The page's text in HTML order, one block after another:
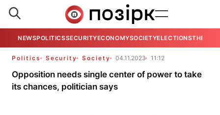
NEWSPOLITICSSECURITYECONOMYSOCIETYELECTIONSTHE
Politics Security Society 04.11.2023 11:12
Opposition needs single center of power to take
its chances, politician says